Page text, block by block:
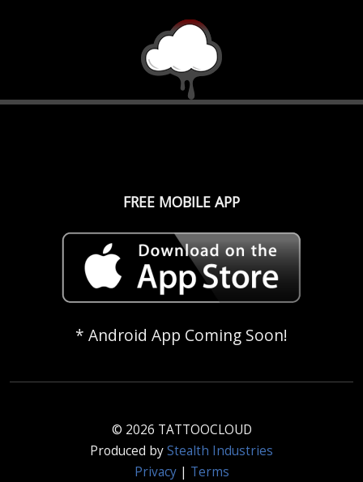
FREE MOBILE APP
* Android App Coming Soon!
© 2026 TATTOOCLOUD
Produced byStealth Industries
Privacy| Terms